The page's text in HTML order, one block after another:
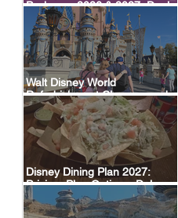
Packages 2026 & 2027: Deals,
Dining Plans & What’s Included
Walt Disney World
Refurbishment Closures and
Construction Tracker
Disney Dining Plan 2027:
Pricing, Plan Options, Deluxe
Plan Return & FAQ